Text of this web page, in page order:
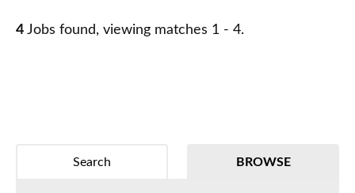
4 Jobs found, viewing matches 1 - 4.
BROWSE
Search